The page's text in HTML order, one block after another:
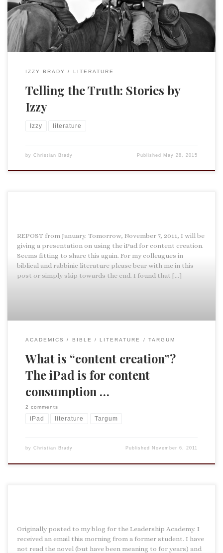
Peregrine’s Home for Peculiar Children by Ransom Riggs.
Both stories used historical […]
IZZY BRADY LITERATURE
Telling the Truth: Stories by
Izzy
Izzy literature
by Christian Brady Published May 28, 2015
REPOST from January. Tomorrow, November 7, 2011, I will be
giving a presentation on using the iPad for content creation.
Seems fitting to share this again. For my colleagues in
biblical and rabbinic literature please bear with me in this
post or simply skip towards the end. I found that […]
ACADEMICS BIBLE LITERATURE TARGUM
What is “content creation”?
The iPad is for content
consumption …
2 comments
iPad literature Targum
by Christian Brady Published November 6, 2011
Originally posted to my blog for the Leadership Academy. I
received an email this morning from a former student. I have
not read the novel (but have been meaning to for years) and